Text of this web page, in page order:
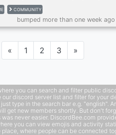
not only that but we want to make
hobbies from gaming to anime to art.
꒰?꒱ ★・must be
roles to choose from! ★・anime/
prompts and challenges
COMMUNITY
bumped more than one week
«Previous
1 2 3 »Next
you can search and filter public
our discord server list and filter for your
type in the search bar e.g. "english".
get new members shortly. But don't
never easier. DiscordBee.com
you can view emojis and activity
place, where people can be connected